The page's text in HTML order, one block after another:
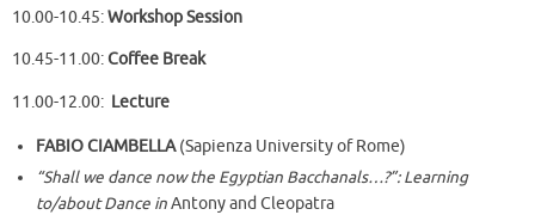
10.00-10.45:Workshop Session
10.45-11.00:Coffee Break
11.00-12.00: Lecture
FABIO CIAMBELLA(Sapienza University of Rome)
“Shall we dance now the Egyptian Bacchanals…?”: Learning
to/about Dance inAntony and Cleopatra